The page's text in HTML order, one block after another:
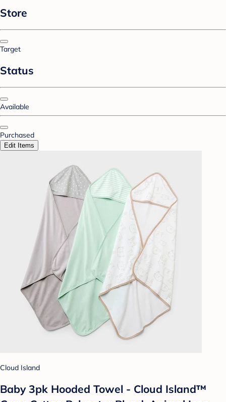
Store
Target
Status
Available
Purchased
Edit Items
Cloud Island
Baby 3pk Hooded Towel - Cloud Island™